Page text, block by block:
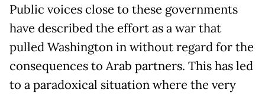
Public voices close to these governments
have described the effort as a war that
pulled Washington in without regard for the
consequences to Arab partners. This has led
to a paradoxical situation where the very